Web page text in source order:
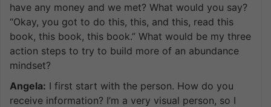
have any money and we met? What would you say?
“Okay, you got to do this, this, and this, read this
book, this book, this book.” What would be my three
action steps to try to build more of an abundance
mindset?
Angela: I first start with the person. How do you
receive information? I’m a very visual person, so I